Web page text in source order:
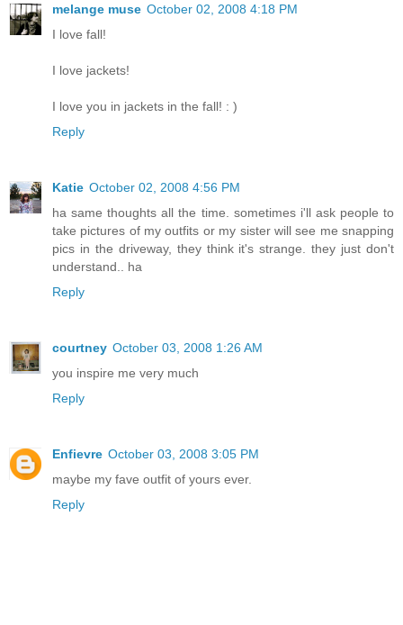
melange muse October 02, 2008 4:18 PM
I love fall!
I love jackets!
I love you in jackets in the fall! : )
Reply
Katie October 02, 2008 4:56 PM
ha same thoughts all the time. sometimes i'll ask people to
take pictures of my outfits or my sister will see me snapping
pics in the driveway, they think it's strange. they just don't
understand.. ha
Reply
courtney October 03, 2008 1:26 AM
you inspire me very much
Reply
Enfievre October 03, 2008 3:05 PM
maybe my fave outfit of yours ever.
Reply